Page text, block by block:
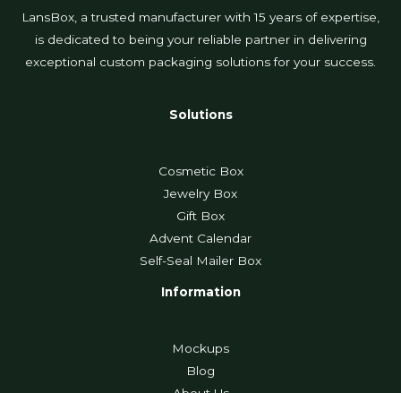
LansBox, a trusted manufacturer with 15 years of expertise,
is dedicated to being your reliable partner in delivering
exceptional custom packaging solutions for your success.
Solutions
Cosmetic Box
Jewelry Box
Gift Box
Advent Calendar
Self-Seal Mailer Box
Information
Mockups
Blog